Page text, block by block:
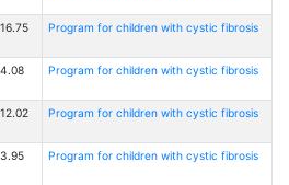
Program for children with cystic fibrosis
Program for children with cystic fibrosis
Program for children with cystic fibrosis
Program for children with cystic fibrosis